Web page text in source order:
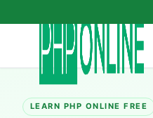
LEARN PHP ONLINE FREE